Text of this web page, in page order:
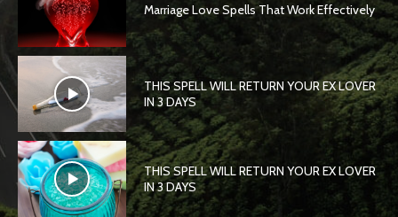
Marriage Love Spells That Work Effectively
THIS SPELL WILL RETURN YOUR EX LOVER
IN 3 DAYS
THIS SPELL WILL RETURN YOUR EX LOVER
IN 3 DAYS